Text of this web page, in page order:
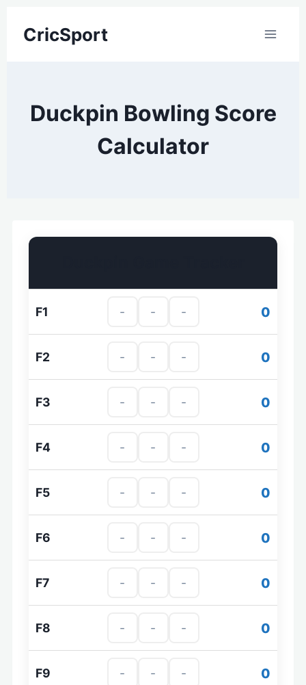
CricSport
Duckpin Bowling Score
Calculator
F1 0
F2 0
F3 0
F4 0
F5 0
F6 0
F7 0
F8 0
F9 0